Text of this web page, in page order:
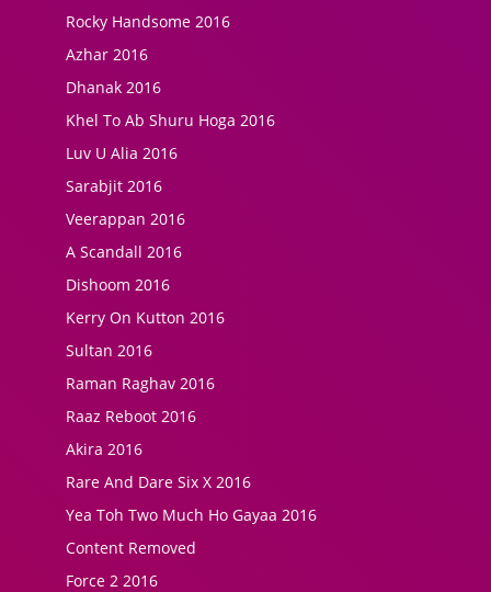
Rocky Handsome 2016
Azhar 2016
Dhanak 2016
Khel To Ab Shuru Hoga 2016
Luv U Alia 2016
Sarabjit 2016
Veerappan 2016
A Scandall 2016
Dishoom 2016
Kerry On Kutton 2016
Sultan 2016
Raman Raghav 2016
Raaz Reboot 2016
Akira 2016
Rare And Dare Six X 2016
Yea Toh Two Much Ho Gayaa 2016
Content Removed
Force 2 2016